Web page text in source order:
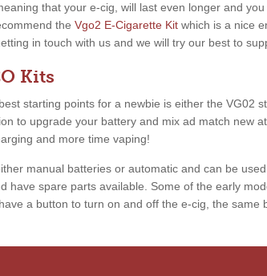
that your e-cig, will last even longer and
the Vgo2 E-Cigarette Kit which is a nice
in touch with us and we will try our best to
Kits
starting points for a newbie is either the VG02
to upgrade your battery and mix ad match new
and more time vaping!
manual batteries or automatic and can be
have spare parts available. Some of the early
a button to turn on and off the e-cig, the